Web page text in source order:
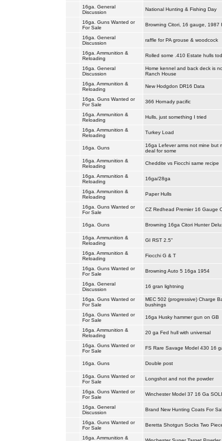
16ga. General
Discussion
National Hunting & Fishing Day
16ga. Guns Wanted or
For Sale
Browning Citori, 16 gauge, 1987
16ga. General
Discussion
raffle for PA grouse & woodcock
16ga. Ammunition &
Reloading
Rolled some .410 Estate hulls
16ga. General
Discussion
Home kennel and back deck is
Ranch House
16ga. Ammunition &
Reloading
New Hodgdon DR16 Data
16ga. Guns Wanted or
For Sale
366 Hornady pacific
16ga. Ammunition &
Reloading
Hulls, just something I tried
16ga. Ammunition &
Reloading
Turkey Load
16ga. Guns
16ga Lefever arms not mine but
deal for some
16ga. Ammunition &
Reloading
Cheddite vs Fiocchi same recipe
16ga. Ammunition &
Reloading
16ga/28ga
16ga. Ammunition &
Reloading
Paper Hulls
16ga. Guns Wanted or
For Sale
CZ Redhead Premier 16 Gauge
16ga. Guns Browning 16ga Citori Hunter
16ga. Ammunition &
Reloading
GI RST 2.5"
16ga. Ammunition &
Reloading
Fiocchi G & T
16ga. Guns Wanted or
For Sale
Browning Auto 5 16ga 1954
16ga. General
Discussion
16 gran lightning
16ga. Guns Wanted or
For Sale
MEC 502 (progressive) Charge
bushings
16ga. Guns Wanted or
For Sale
16ga Husky hammer gun on GB
16ga. Ammunition &
Reloading
20 ga Fed hull with universal
16ga. Guns Wanted or
For Sale
FS Rare Savage Model 430 16
16ga. Guns Double post
16ga. Guns Wanted or
For Sale
Longshot and not the powder
16ga. Guns Wanted or
For Sale
Winchester Model 37 16 Ga
16ga. General
Discussion
Brand New Hunting Coats For
16ga. Guns Wanted or
For Sale
Beretta Shotgun Socks Two
16ga. Ammunition &